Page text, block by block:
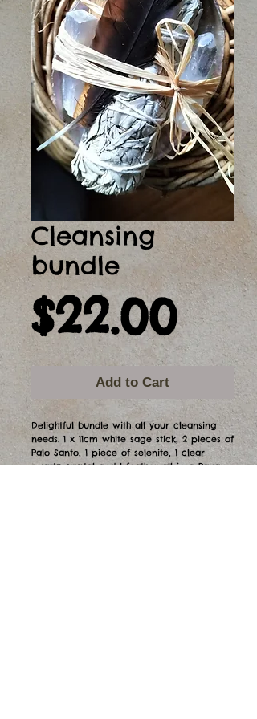
Cleansing
bundle
$22.00
Add to Cart
Delightful bundle with all your cleansing
needs. 1 x 11cm white sage stick, 2 pieces of
Palo Santo, 1 piece of selenite, 1 clear
quartz crystal and 1 feather all in a Paua